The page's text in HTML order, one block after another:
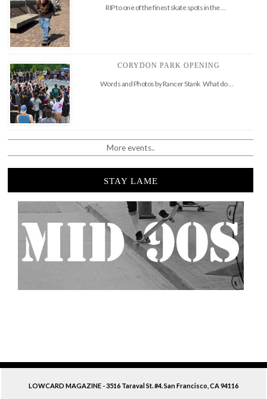
RIP to one of the finest skate spots in the …
CORYDON PARK OPENING
Words and Photos by Rancer Stank What do …
More events..
STAY LAME
LOWCARD MAGAZINE - 3516 Taraval St. #4. San Francisco, CA 94116